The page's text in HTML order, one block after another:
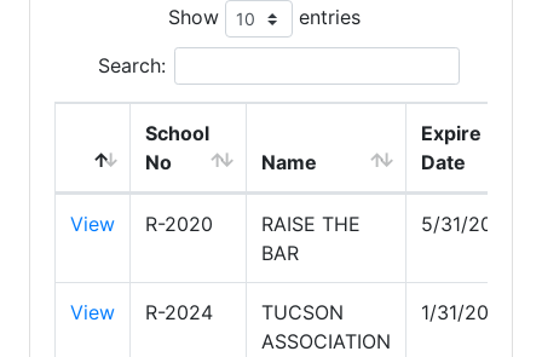
Show entries
Search:
School
No
Name
Expire
Date
View R-2020
RAISE THE
BAR
5/31/2028
View R-2024
TUCSON
ASSOCIATION
1/31/2029